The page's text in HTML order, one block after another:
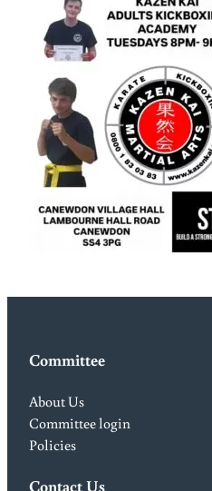
Committee
About Us
Committee login
Policies
Contact Us